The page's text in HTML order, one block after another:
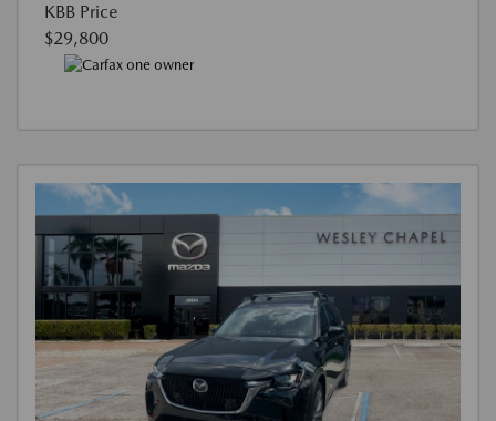
KBB Price
$29,800